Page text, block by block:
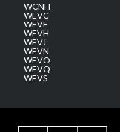
WCNH
WEVC
WEVF
WEVH
WEVJ
WEVN
WEVO
WEVQ
WEVS